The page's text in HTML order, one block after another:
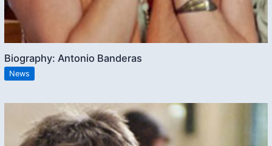
Biography: Antonio Banderas
News